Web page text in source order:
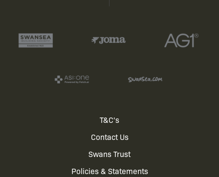
T&C's
Contact Us
Swans Trust
Policies & Statements